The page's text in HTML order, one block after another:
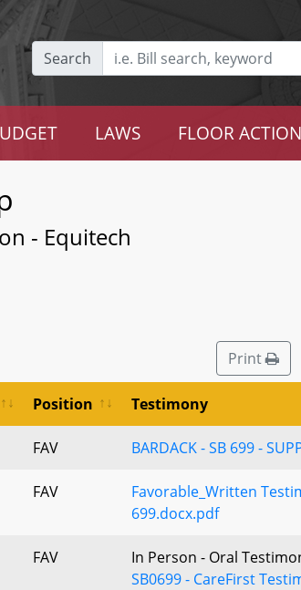
Search
LAWS FLOOR
- Equitech
Print
Position Testimony
FAV BARDACK - SB 699 -
FAV
Favorable_Written
699.docx.pdf
FAV
In Person - Oral
SB0699 - CareFirst